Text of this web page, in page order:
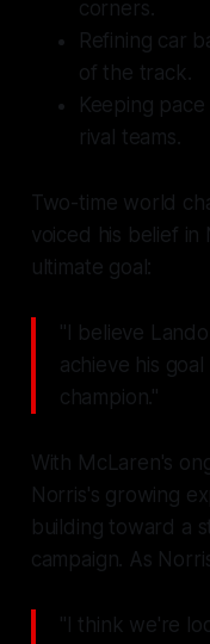
corners.
Refining car
of the track.
Keeping
rival teams.
Two-time world
voiced his belief in
ultimate goal:
"I believe
achieve his
champion."
With McLaren's
Norris's growing
building toward a
campaign. As
"I think we're